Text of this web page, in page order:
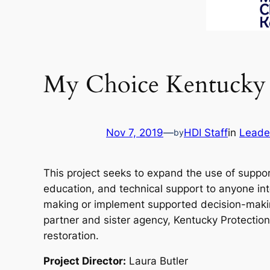
My Choice Kentucky
Nov 7, 2019—byHDI Staffin
This project seeks to expand the use of
education, and technical support to anyone
making or implement supported decision-
partner and sister agency, Kentucky
restoration.
Project Director: Laura Butler